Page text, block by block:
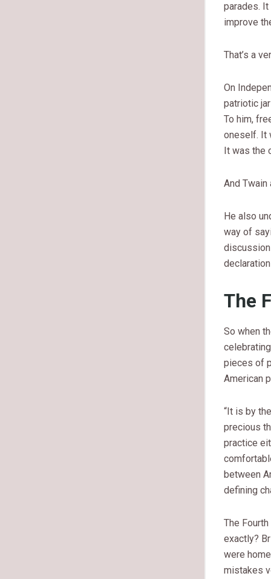
parades.
improve
That’s a
On
patriotic
To him,
oneself. It
It was the
And Twain
He also
way of
The
So when
pieces of
American
“It is by
precious
practice
between
defining
The
exactly?
were
mistakes